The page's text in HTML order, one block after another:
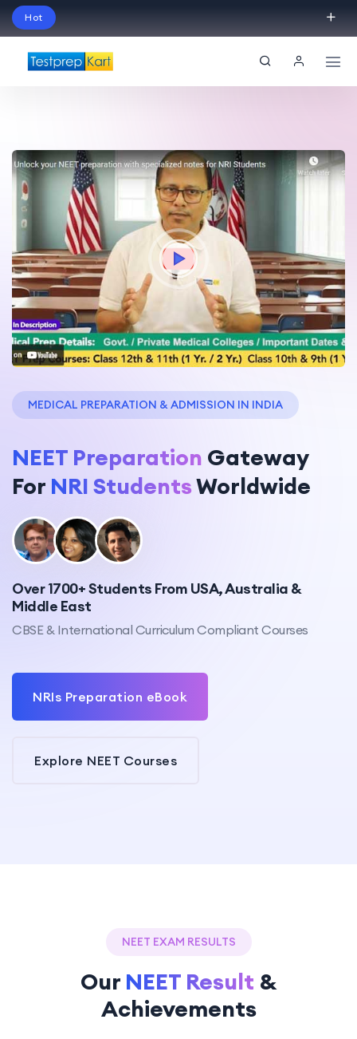
Hot
Session!
MEDICAL PREPARATION & ADMISSION IN INDIA
NEET Preparation Gateway
For NRI StudentsWorldwide
Over 1700+ Students From USA, Australia &
Middle East
CBSE & International Curriculum Compliant Courses
NRIs Preparation eBook
Explore NEET Courses
NEET EXAM RESULTS
Our NEET Result &
Achievements